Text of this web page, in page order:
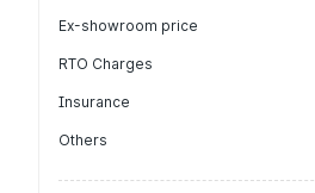
Ex-showroom price
RTO Charges
Insurance
Others